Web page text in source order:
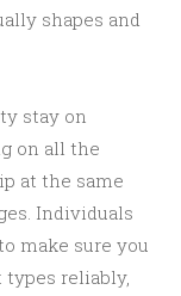
shapes and
stay on
on all the
at the same
Individuals
make sure you
types reliably,